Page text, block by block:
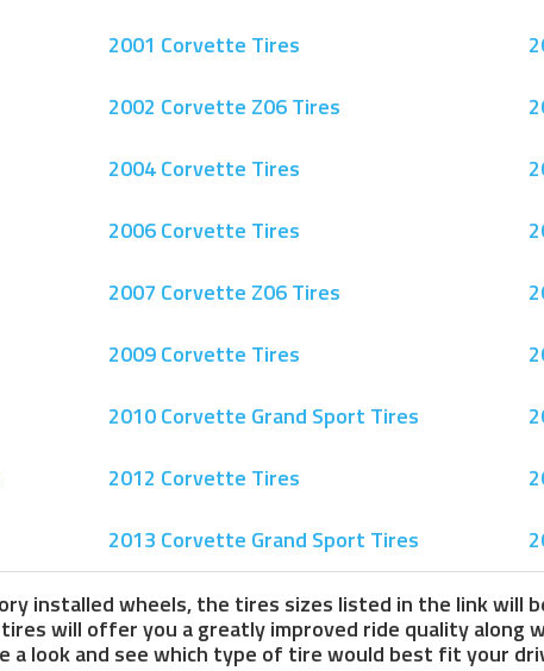
2001 Corvette Tires
2002 Corvette Z06 Tires
2004 Corvette Tires
2006 Corvette Tires
2007 Corvette Z06 Tires
2009 Corvette Tires
2010 Corvette Grand Sport Tires
2012 Corvette Tires
2013 Corvette Grand Sport Tires
installed wheels, the tires sizes listed in the link will
will offer you a greatly improved ride quality along
a look and see which type of tire would best fit your